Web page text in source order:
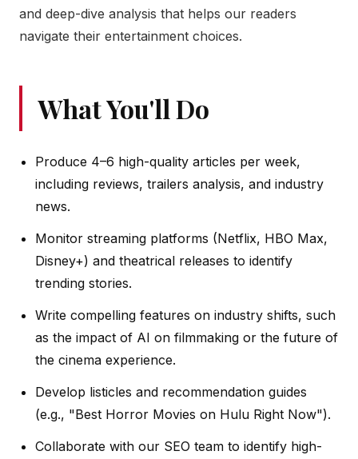
and deep-dive analysis that helps our readers
navigate their entertainment choices.
What You'll Do
Produce 4–6 high-quality articles per week,
including reviews, trailers analysis, and industry
news.
Monitor streaming platforms (Netflix, HBO Max,
Disney+) and theatrical releases to identify
trending stories.
Write compelling features on industry shifts, such
as the impact of AI on filmmaking or the future of
the cinema experience.
Develop listicles and recommendation guides
(e.g., "Best Horror Movies on Hulu Right Now").
Collaborate with our SEO team to identify high-